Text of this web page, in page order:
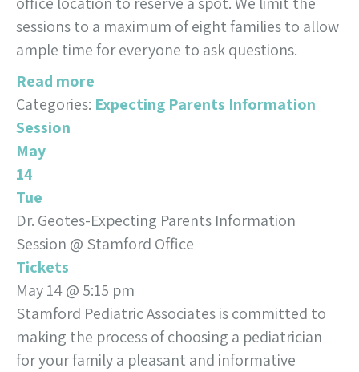
sessions to a maximum of eight families to allow
ample time for everyone to ask questions.
Read more
Categories: Expecting Parents Information
Session
May
14
Tue
Dr. Geotes-Expecting Parents Information
Session @ Stamford Office
Tickets
May 14 @ 5:15 pm
Stamford Pediatric Associates is committed to
making the process of choosing a pediatrician
for your family a pleasant and informative